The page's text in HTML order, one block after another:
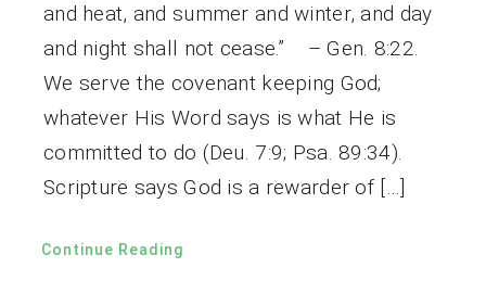
and heat, and summer and winter, and day
and night shall not cease.” – Gen. 8:22.
We serve the covenant keeping God;
whatever His Word says is what He is
committed to do (Deu. 7:9; Psa. 89:34).
Scripture says God is a rewarder of […]
Continue Reading